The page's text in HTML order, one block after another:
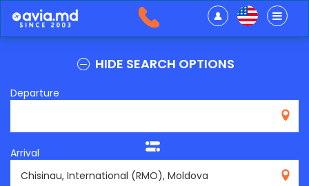
HIDE SEARCH OPTIONS
Departure
Arrival